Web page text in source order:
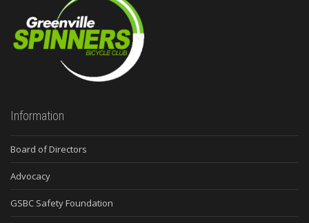
Information
Board of Directors
Advocacy
GSBC Safety Foundation